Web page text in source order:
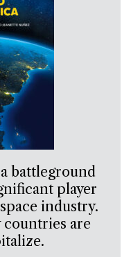
battleground
player
industry.
are